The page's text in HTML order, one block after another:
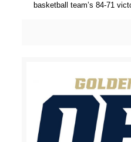
basketball team’s 84-71